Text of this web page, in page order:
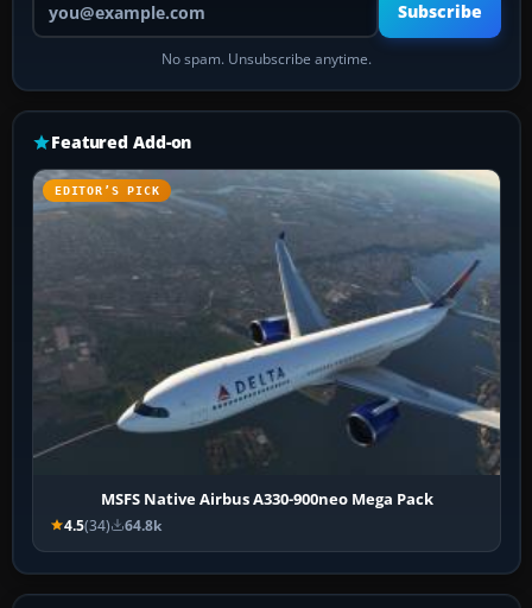
Subscribe
No spam. Unsubscribe anytime.
Featured Add-on
EDITOR’S PICK
MSFS Native Airbus A330-900neo Mega Pack
4.5(34) 64.8k